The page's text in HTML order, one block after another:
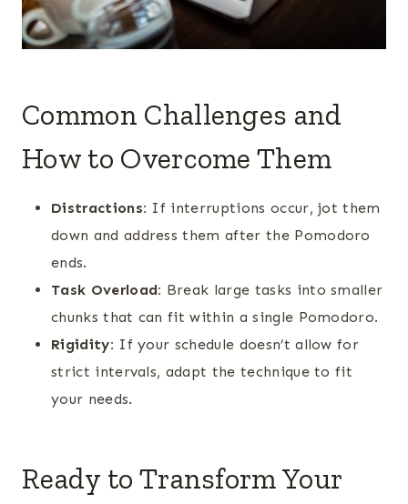
Common Challenges and
How to Overcome Them
Distractions: If interruptions occur, jot them
down and address them after the Pomodoro
ends.
Task Overload: Break large tasks into smaller
chunks that can fit within a single Pomodoro.
Rigidity: If your schedule doesn’t allow for
strict intervals, adapt the technique to fit
your needs.
Ready to Transform Your